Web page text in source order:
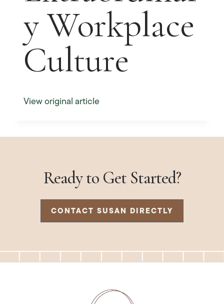
y Workplace
Culture
View original article
Ready to Get Started?
CONTACT SUSAN DIRECTLY